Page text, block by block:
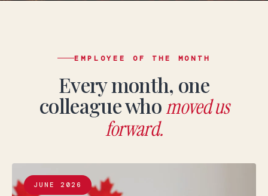
EMPLOYEE OF THE MONTH
Every month, one
colleague whomoved us
forward.
JUNE 2026